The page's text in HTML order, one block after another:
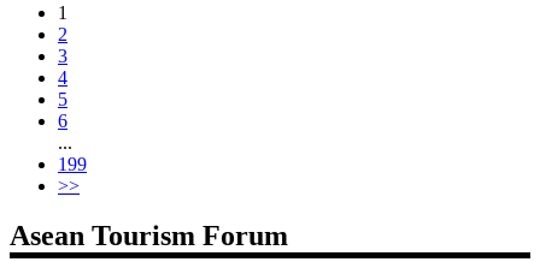
1
2
3
4
5
6
...
199
>>
Asean Tourism Forum